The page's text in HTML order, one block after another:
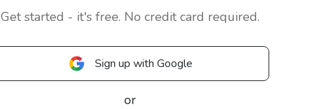
Get started - it's free. No credit card required.
Sign up with Google
or